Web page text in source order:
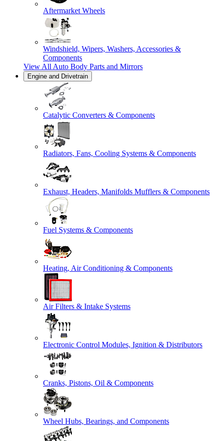
Aftermarket Wheels
Windshield, Wipers, Washers, Accessories &
Components
View All Auto Body Parts and Mirrors
Engine and Drivetrain
Catalytic Converters & Components
Radiators, Fans, Cooling Systems & Components
Exhaust, Headers, Manifolds Mufflers & Components
Fuel Systems & Components
Heating, Air Conditioning & Components
Air Filters & Intake Systems
Electronic Control Modules, Ignition & Distributors
Cranks, Pistons, Oil & Components
Wheel Hubs, Bearings, and Components